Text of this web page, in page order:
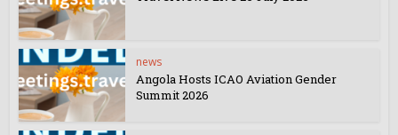
news
Angola Hosts ICAO Aviation Gender
Summit 2026